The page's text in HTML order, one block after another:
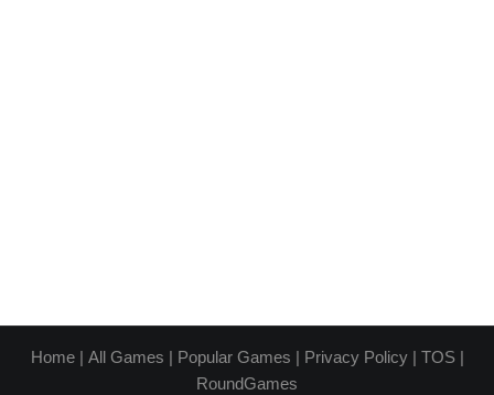
Home| All Games | Popular Games | Privacy Policy| TOS|
RoundGames